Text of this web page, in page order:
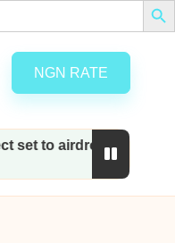
NGN RATE
185M WCT with